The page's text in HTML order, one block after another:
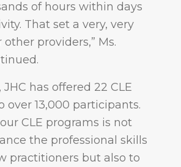
of hours within days
That set a very, very
providers,” Ms.
has offered 22 CLE
over 13,000 participants.
CLE programs is not
the professional skills
practitioners but also to